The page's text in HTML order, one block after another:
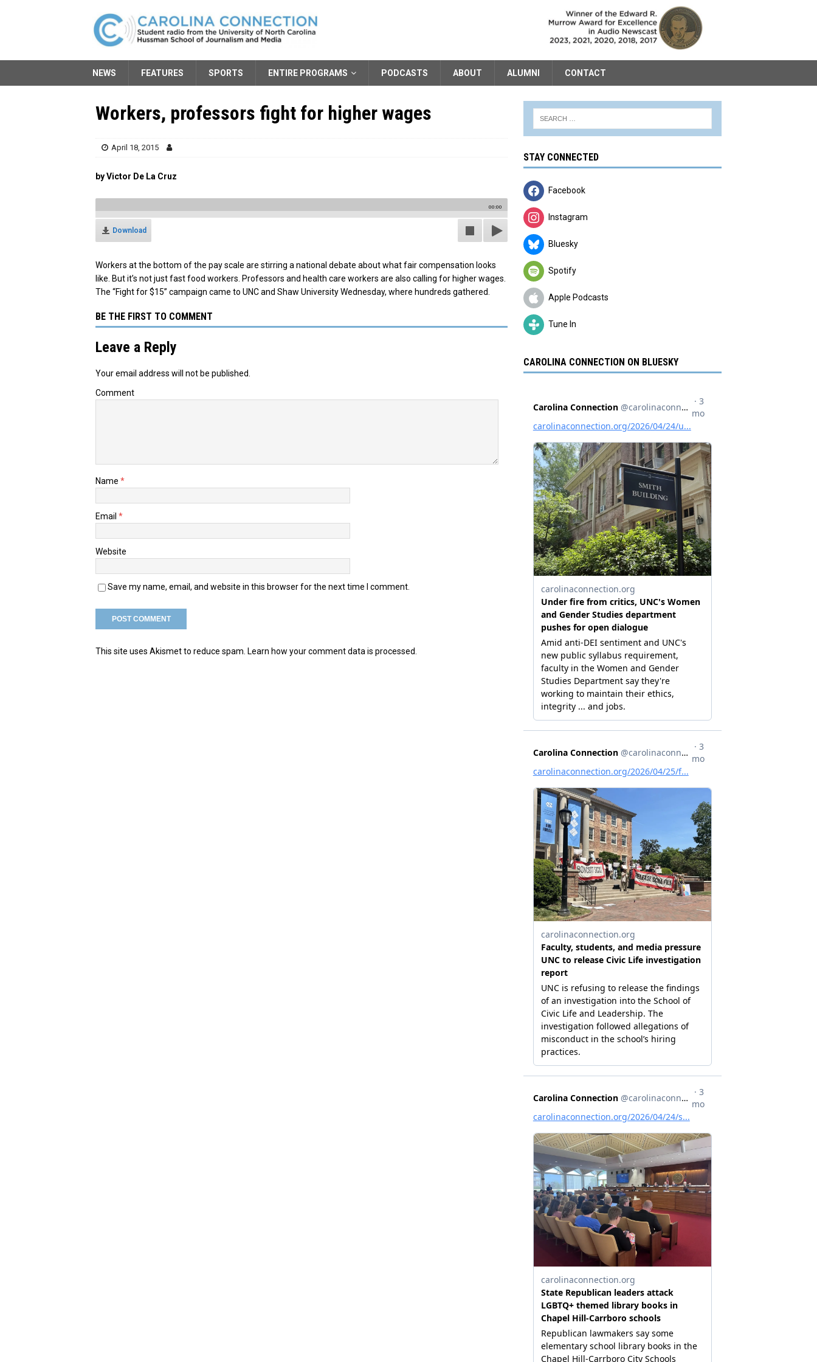
NEWS FEATURES SPORTS ENTIRE PROGRAMS PODCASTS ABOUT ALUMNI CONTACT
Workers, professors fight for higher wages
April 18, 2015
by Victor De La Cruz
00:00
Download
Workers at the bottom of the pay scale are stirring a national debate about what fair compensation looks
like. But it’s not just fast food workers. Professors and health care workers are also calling for higher wages.
The “Fight for $15” campaign came to UNC and Shaw University Wednesday, where hundreds gathered.
BE THE FIRST TO COMMENT
Leave a Reply
Your email address will not be published.
Comment
Name *
Email *
Website
Save my name, email, and website in this browser for the next time I comment.
This site uses Akismet to reduce spam. Learn how your comment data is processed.
STAY CONNECTED
Facebook
Instagram
Bluesky
Spotify
Apple Podcasts
Tune In
CAROLINA CONNECTION ON BLUESKY